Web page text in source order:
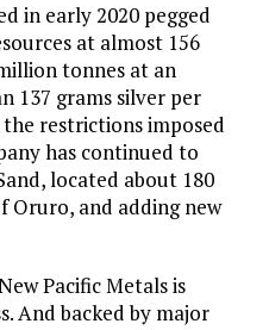
in early 2020 pegged
at almost 156
tonnes at an
137 grams silver per
restrictions imposed
has continued to
located about 180
Oruro, and adding new
Pacific Metals is
And backed by major